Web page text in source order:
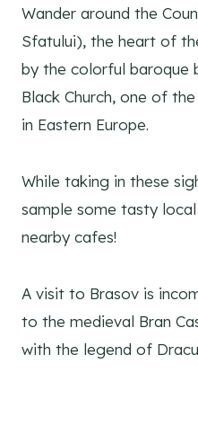
Wander around the
Sfatului), the heart of
by the colorful baroque
Black Church, one of
in Eastern Europe.
While taking in these
sample some tasty
nearby cafes!
A visit to Brasov is
to the medieval Bran
with the legend of